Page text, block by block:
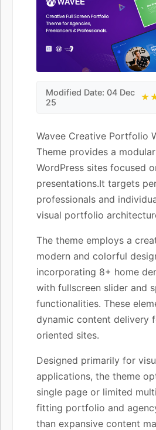
Modified Date: 04 Dec
25
Wavee Creative Portfolio
Theme provides a
WordPress sites focused
presentations.It targets
professionals and
visual portfolio
The theme employs a
modern and colorful
incorporating 8+ home
with fullscreen slider and
functionalities. These
dynamic content delivery
oriented sites.
Designed primarily for
applications, the theme
single page or limited
fitting portfolio and
than expansive content